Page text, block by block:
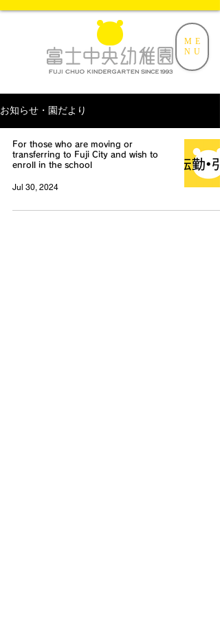
ME
NU
お知らせ・園だより
For those who are moving or
transferring to Fuji City and wish to
enroll in the school
Jul 30, 2024